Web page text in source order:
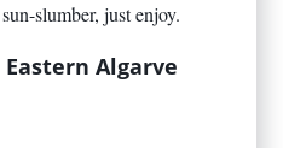
slumber, just enjoy.
Algarve